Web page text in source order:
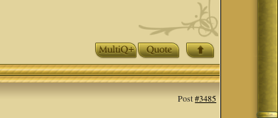
Post#3485